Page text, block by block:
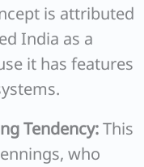
is attributed
India as a
it has features
Tendency:This
who